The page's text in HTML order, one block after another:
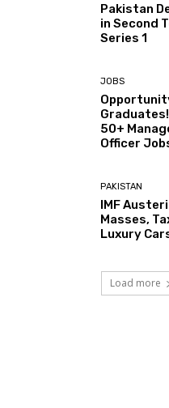
Pakistan
in Second
Series 1
JOBS
50+
Officer
PAKISTAN
IMF
Masses,
Luxury
Load more